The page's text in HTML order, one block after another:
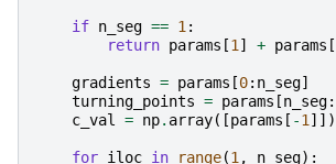
if n_seg == 1:
return params [1] + params [
gradients = params [0: n_seg]
turning_points = params [n_seg:
c_val = np. array([params [ -1]])
for iloc in range(1, n_seg):